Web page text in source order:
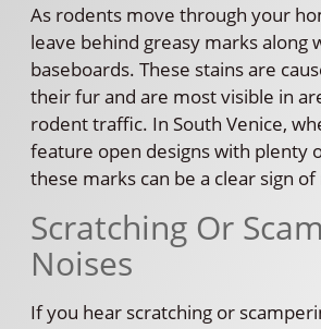
As rodents move through your
leave behind greasy marks along
baseboards. These stains are
their fur and are most visible in
rodent traffic. In South Venice,
feature open designs with plenty
these marks can be a clear sign
Scratching Or
Noises
If you hear scratching or